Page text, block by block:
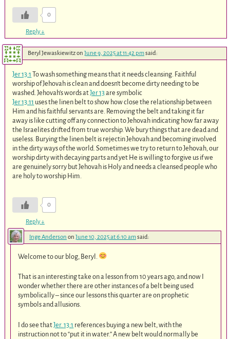
0
Reply↓
Beryl Jewaskiewitzon June 9, 2025 at 11:42 pmsaid:
Jer 13:1 To wash something means that it needs cleansing. Faithful
worship of Jehovah is clean and doesn’t become dirty needing to be
washed. Jehovah’s words atJer 13are symbolic
Jer 13:11 uses the linen belt to show how close the relationship between
Him and his faithful servants are. Removing the belt and taking it far
away is like cutting off any connection to Jehovah indicating how far away
the Israelites drifted from true worship. We bury things that are dead and
useless. Burying the linen belt is rejectin Jehovah and becoming involved
in the dirty ways of the world. Sometimes we try to return to Jehovah, our
worship dirty with decaying parts and yet He is willing to forgive us if we
are genuinely sorry but Jehovah is Holy and needs a cleansed people who
are holy to worship Him.
0
Reply↓
Inge Anderson on June 10, 2025 at 6:10 amsaid:
Welcome to our blog, Beryl.
That is an interesting take on a lesson from 10 years ago, and now I
wonder whether there are other instances of a belt being used
symbolically – since our lessons this quarter are on prophetic
symbols and allusions.
I do see thatJer. 13:1 references buying a new belt, with the
instruction not to “put it in water.” A new belt would normally be